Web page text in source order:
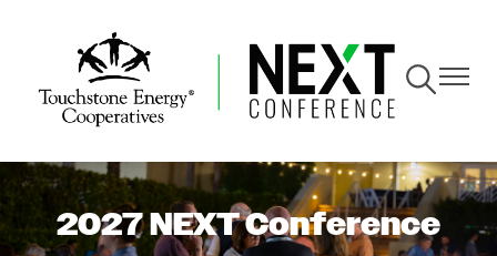
to
main
content
ToggleToggle
2027 NEXT Conference